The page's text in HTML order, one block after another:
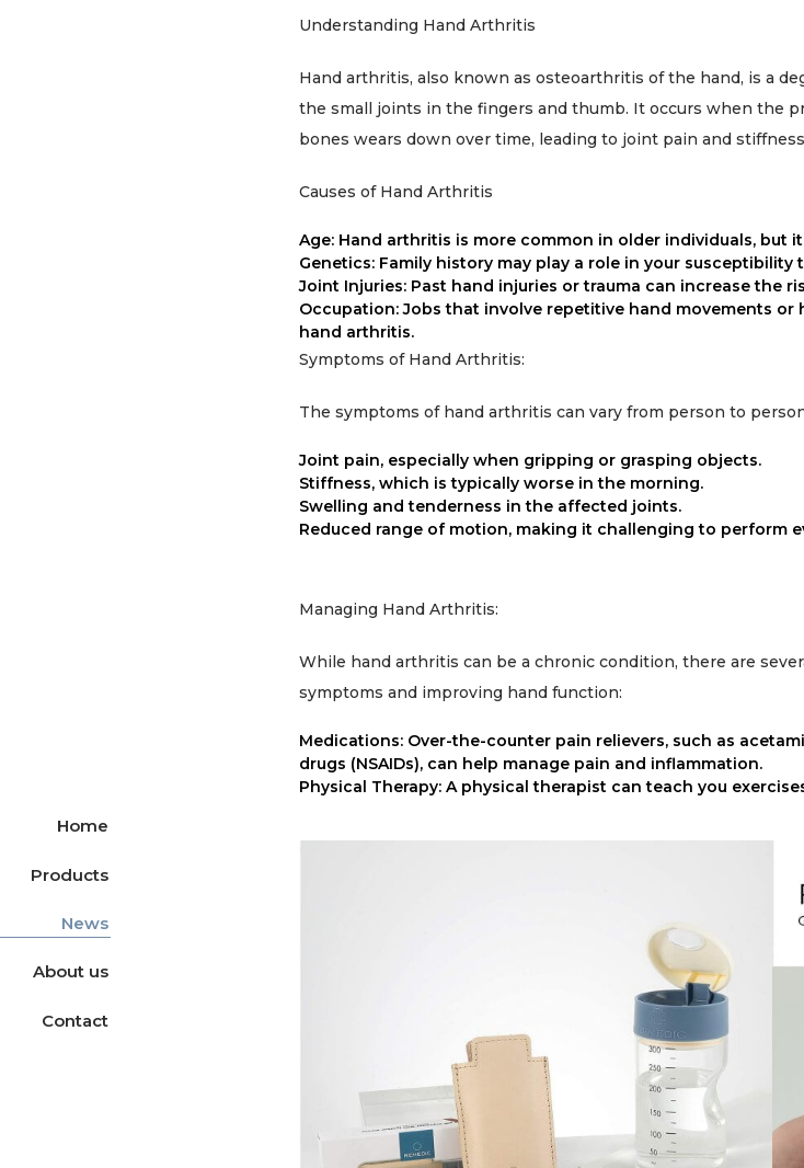
Home
Products
News
About us
Contact
Understanding Hand Arthritis
Hand arthritis, also known as osteoarthritis of the hand, is a
the small joints in the fingers and thumb. It occurs when the
bones wears down over time, leading to joint pain and
Causes of Hand Arthritis
Age: Hand arthritis is more common in older individuals, but
Genetics: Family history may play a role in your susceptibility
Joint Injuries: Past hand injuries or trauma can increase the
Occupation: Jobs that involve repetitive hand movements
hand arthritis.
Symptoms of Hand Arthritis:
The symptoms of hand arthritis can vary from person to
Joint pain, especially when gripping or grasping objects.
Stiffness, which is typically worse in the morning.
Swelling and tenderness in the affected joints.
Reduced range of motion, making it challenging to perform
Managing Hand Arthritis:
While hand arthritis can be a chronic condition, there are
symptoms and improving hand function:
Medications: Over-the-counter pain relievers, such as
drugs (NSAIDs), can help manage pain and inflammation.
Physical Therapy: A physical therapist can teach you